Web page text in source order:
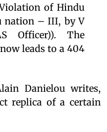
of Hindu
nation – III, by V
Officer)). The
leads to a 404
Danielou writes,
replica of a certain